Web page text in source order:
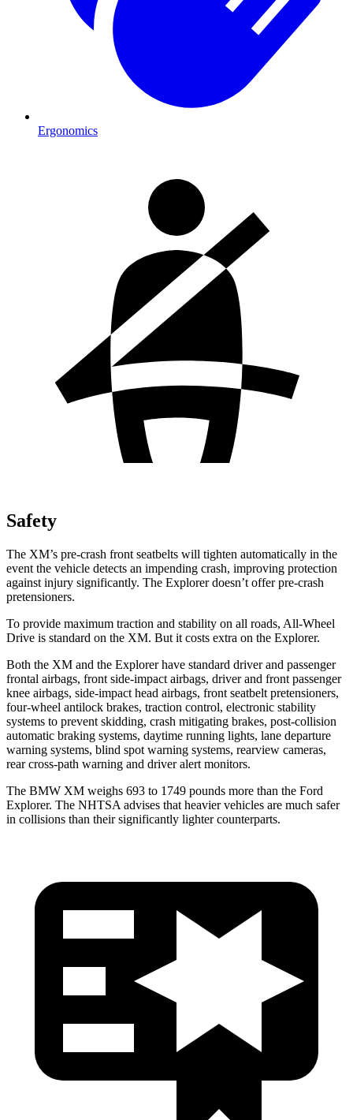
Ergonomics
Safety
The XM’s pre-crash front seatbelts will tighten automatically in the
event the vehicle detects an impending crash, improving protection
against injury significantly. The Explorer doesn’t offer pre-crash
pretensioners.
To provide maximum traction and stability on all roads, All-Wheel
Drive is standard on the XM. But it costs extra on the Explorer.
Both the XM and the Explorer have standard driver and passenger
frontal airbags, front side-impact airbags, driver and front passenger
knee airbags, side-impact head airbags, front seatbelt pretensioners,
four-wheel antilock brakes, traction control, electronic stability
systems to prevent skidding, crash mitigating brakes, post-collision
automatic braking systems, daytime running lights, lane departure
warning systems, blind spot warning systems, rearview cameras,
rear cross-path warning and driver alert monitors.
The BMW XM weighs 693 to 1749 pounds more than the Ford
Explorer. The NHTSA advises that heavier vehicles are much safer
in collisions than their significantly lighter counterparts.